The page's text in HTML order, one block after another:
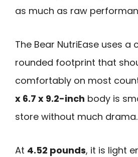
as much as raw
The Bear NutriEase uses a
rounded footprint that
comfortably on most
x 6.7 x 9.2-inch body is
store without much drama.
At 4.52 pounds, it is light